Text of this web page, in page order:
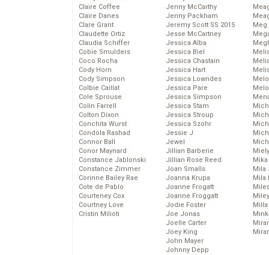
Claire Coffee
Claire Danes
Clare Grant
Claudette Ortiz
Claudia Schiffer
Cobie Smulders
Coco Rocha
Cody Horn
Cody Simpson
Colbie Caillat
Cole Sprouse
Colin Farrell
Colton Dixon
Conchita Wurst
Condola Rashad
Connor Ball
Conor Maynard
Constance Jablonski
Constance Zimmer
Corinne Bailey Rae
Cote de Pablo
Courteney Cox
Courtney Love
Cristin Milioti
Jenny McCarthy
Jenny Packham
Jeremy Scott SS 2015
Jesse McCartney
Jessica Alba
Jessica Biel
Jessica Chastain
Jessica Hart
Jessica Lowndes
Jessica Pare
Jessica Simpson
Jessica Stam
Jessica Stroup
Jessica Szohr
Jessie J
Jewel
Jillian Barberie
Jillian Rose Reed
Joan Smalls
Joanna Krupa
Joanne Frogatt
Joanne Froggatt
Jodie Foster
Joe Jonas
Joelle Carter
Joey King
John Mayer
Johnny Depp
Meg
Mika
Mila
Mila